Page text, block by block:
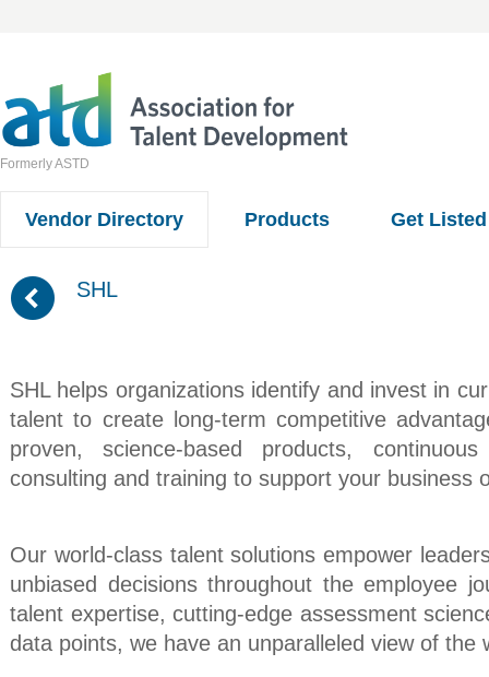
Formerly ASTD
Vendor Directory Products Get Listed
( SHL
SHL helps organizations identify and invest in
talent to create long-term competitive
proven, science-based products,
consulting and training to support your business
Our world-class talent solutions empower
unbiased decisions throughout the employee
talent expertise, cutting-edge assessment
data points, we have an unparalleled view of the